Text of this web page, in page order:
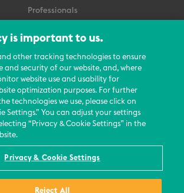
Professionals
About Us
Careers
Contact Us
Events
News Updates
is important to us.
other tracking technologies to ensure
and security of our website, and, where
website use and usability for
optimization purposes. For further
technologies we use, please click on
Settings.” You can adjust your settings
“Privacy & Cookie Settings” in the
Privacy & Cookie Settings
Reject All